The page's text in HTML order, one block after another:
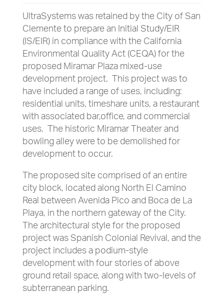
UltraSystems was retained by the City of San
Clemente to prepare an Initial Study/EIR
(IS/EIR) in compliance with the California
Environmental Quality Act (CEQA) for the
proposed Miramar Plaza mixed-use
development project. This project was to
have included a range of uses, including:
residential units, timeshare units, a restaurant
with associated bar,office, and commercial
uses. The historic Miramar Theater and
bowling alley were to be demolished for
development to occur.
The proposed site comprised of an entire
city block, located along North El Camino
Real between Avenida Pico and Boca de La
Playa, in the northern gateway of the City.
The architectural style for the proposed
project was Spanish Colonial Revival, and the
project includes a podium-style
development with four stories of above
ground retail space, along with two-levels of
subterranean parking.